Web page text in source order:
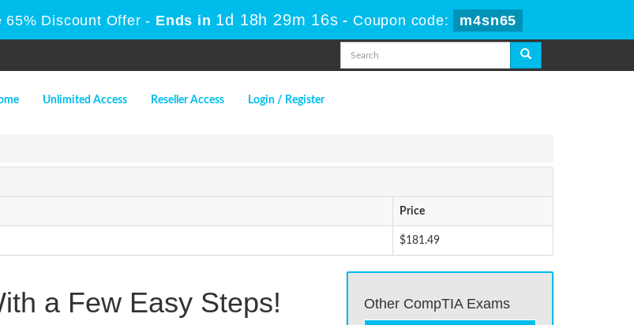
65% Discount Offer - Ends in 1d 18h 29m 16s - Coupon code: m4sn65
Unlimited Access Reseller Access Login / Register
Price
$181.49
a Few Easy Steps! Other CompTIA Exams